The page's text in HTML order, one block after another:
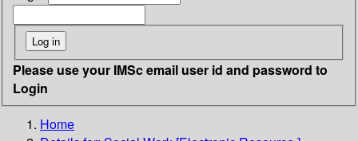
Please use your IMSc email user id and password to
Login
Home